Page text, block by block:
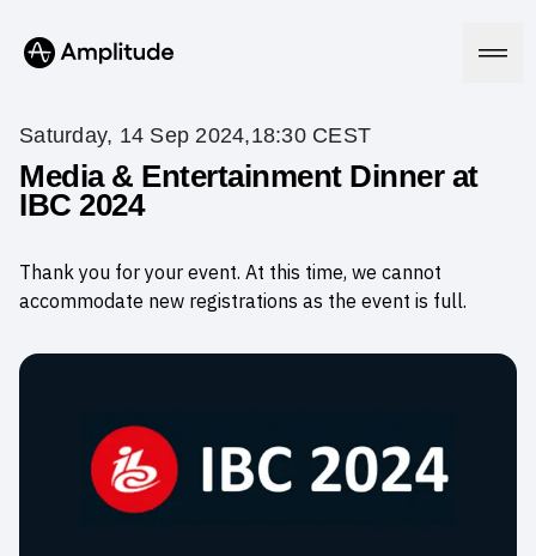
Platform
AI
Amplitude AI
Early Access Program
Insights
Product Analytics
Marketing Analytics
Session Replay
Solutions
Industry
Financial Services
Resource Library
Pricing
Saturday, 14 Sep 2024,18:30 CEST
Media & Entertainment Dinner at
IBC 2024
Thank you for your event. At this time, we cannot
accommodate new registrations as the event is full.